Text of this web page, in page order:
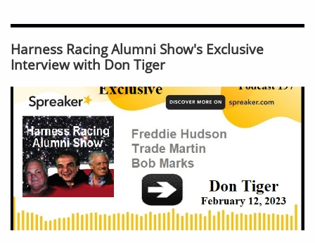
Harness Racing Alumni Show's Exclusive
Interview with Don Tiger